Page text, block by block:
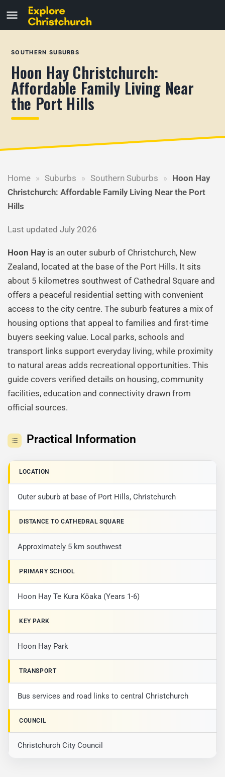
SOUTHERN SUBURBS
Hoon Hay Christchurch:
Affordable Family Living Near
the Port Hills
Home » Suburbs » Southern Suburbs » Hoon Hay
Christchurch: Affordable Family Living Near the Port
Hills
Last updated July 2026
Hoon Hayis an outer suburb of Christchurch, New
Zealand, located at the base of the Port Hills. It sits
about 5 kilometres southwest of Cathedral Square and
offers a peaceful residential setting with convenient
access to the city centre. The suburb features a mix of
housing options that appeal to families and first-time
buyers seeking value. Local parks, schools and
transport links support everyday living, while proximity
to natural areas adds recreational opportunities. This
guide covers verified details on housing, community
facilities, education and connectivity drawn from
official sources.
Practical Information
LOCATION
Outer suburb at base of Port Hills, Christchurch
DISTANCE TO CATHEDRAL SQUARE
Approximately 5 km southwest
PRIMARY SCHOOL
Hoon Hay Te Kura Kōaka (Years 1-6)
KEY PARK
Hoon Hay Park
TRANSPORT
Bus services and road links to central Christchurch
COUNCIL
Christchurch City Council